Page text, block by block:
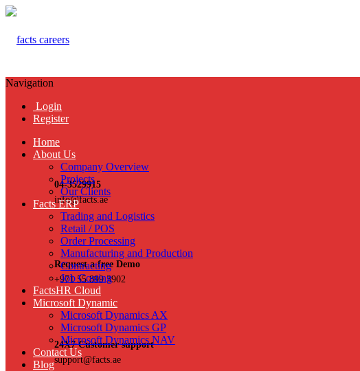
04-3529915
info@facts.ae
Request a free Demo
+971 55 899 3902
24X7 Customer support
support@facts.ae
Navigation
Login
Register
Home
About Us
Company Overview
Projects
Our Clients
Facts ERP
Trading and Logistics
Retail / POS
Order Processing
Manufacturing and Production
Contracting
Job Costing
FactsHR Cloud
Microsoft Dynamic
Microsoft Dynamics AX
Microsoft Dynamics GP
Microsoft Dynamics NAV
Contact Us
Blog